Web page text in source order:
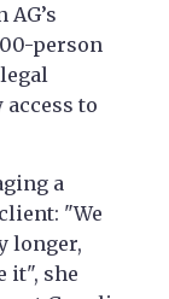
person
to
a
"We
longer,
it", she